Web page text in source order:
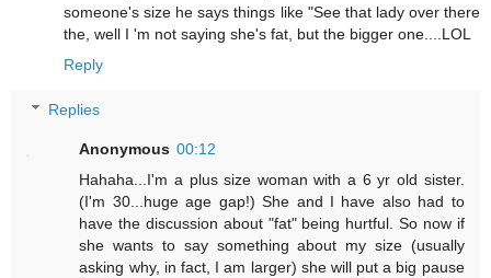
someone's size he says things like "See that lady over there
the, well I 'm not saying she's fat, but the bigger one....LOL
Reply
Replies
Anonymous 00:12
Hahaha...I'm a plus size woman with a 6 yr old sister.
(I'm 30...huge age gap!) She and I have also had to
have the discussion about "fat" being hurtful. So now if
she wants to say something about my size (usually
asking why, in fact, I am larger) she will put a big pause